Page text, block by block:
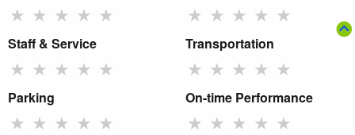
★ ★ ★ ★ ★ ★ ★ ★ ★ ★
Staff & Service
★ ★ ★ ★ ★
Transportation
★ ★ ★ ★ ★
Parking
★ ★ ★ ★ ★
On-time Performance
★ ★ ★ ★ ★